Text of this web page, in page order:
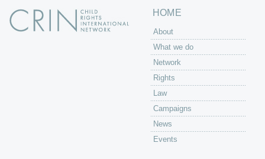
HOME
About
What we do
Network
Rights
Law
Campaigns
News
Events